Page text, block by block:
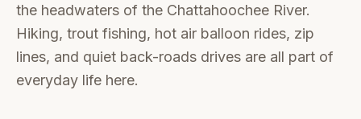
the headwaters of the Chattahoochee River.
Hiking, trout fishing, hot air balloon rides, zip
lines, and quiet back-roads drives are all part of
everyday life here.